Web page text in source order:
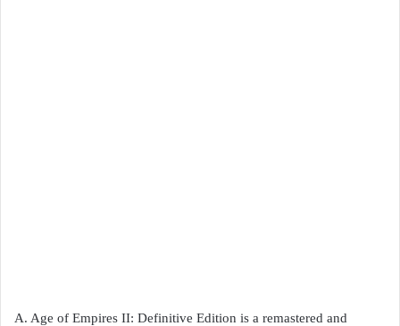
A. Age of Empires II: Definitive Edition is a remastered and